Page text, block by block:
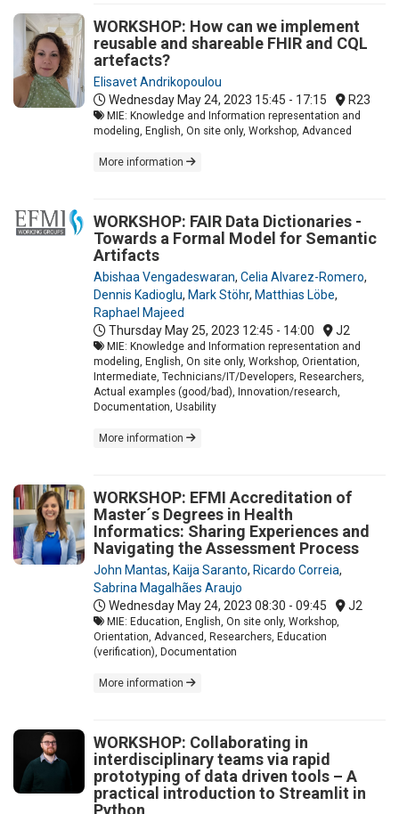
WORKSHOP: How can we implement
reusable and shareable FHIR and CQL
artefacts?
Elisavet Andrikopoulou
Wednesday May 24, 2023 15:45 - 17:15 R23
MIE: Knowledge and Information representation and
modeling, English, On site only, Workshop, Advanced
More information
WORKSHOP: FAIR Data Dictionaries -
Towards a Formal Model for Semantic
Artifacts
Abishaa Vengadeswaran, Celia Alvarez-Romero,
Dennis Kadioglu, Mark Stöhr, Matthias Löbe,
Raphael Majeed
Thursday May 25, 2023 12:45 - 14:00 J2
MIE: Knowledge and Information representation and
modeling, English, On site only, Workshop, Orientation,
Intermediate, Technicians/IT/Developers, Researchers,
Actual examples (good/bad), Innovation/research,
Documentation, Usability
More information
WORKSHOP: EFMI Accreditation of
Master´s Degrees in Health
Informatics: Sharing Experiences and
Navigating the Assessment Process
John Mantas, Kaija Saranto, Ricardo Correia,
Sabrina Magalhães Araujo
Wednesday May 24, 2023 08:30 - 09:45 J2
MIE: Education, English, On site only, Workshop,
Orientation, Advanced, Researchers, Education
(verification), Documentation
More information
WORKSHOP: Collaborating in
interdisciplinary teams via rapid
prototyping of data driven tools – A
practical introduction to Streamlit in
Python